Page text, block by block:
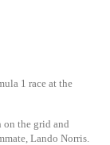
1 race at the
on the grid and
Lando Norris.